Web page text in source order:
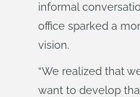
informal
office sparked a
vision.
“We realized that
want to develop